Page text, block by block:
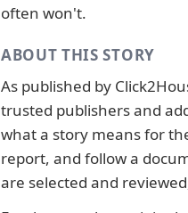
often won't.
ABOUT THIS STORY
As published by
trusted publishers and
what a story means for
report, and follow a
are selected and